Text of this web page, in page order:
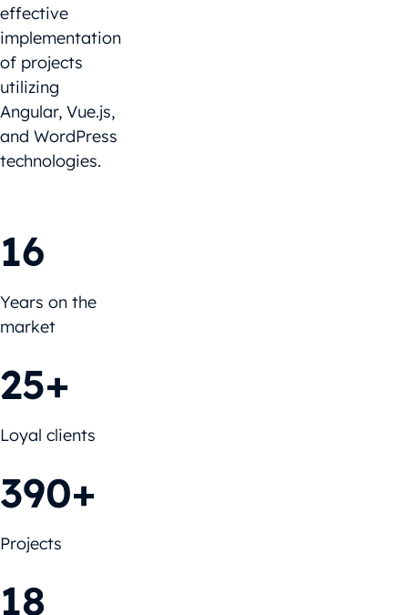
effective
implementation
of projects
utilizing
Angular, Vue.js,
and WordPress
technologies.
16
Years on the
market
25+
Loyal clients
390+
Projects
18